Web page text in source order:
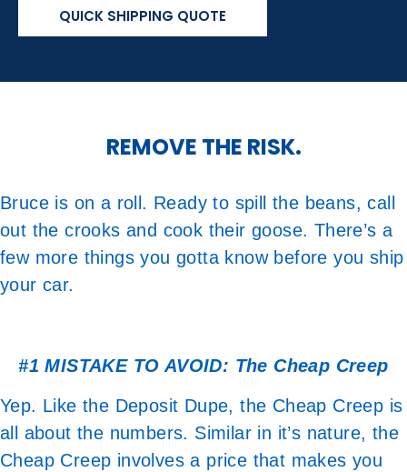
QUICK SHIPPING QUOTE
REMOVE THE RISK.
Bruce is on a roll. Ready to spill the beans, call
out the crooks and cook their goose. There’s a
few more things you gotta know before you ship
your car.
#1 MISTAKE TO AVOID: The Cheap Creep
Yep. Like the Deposit Dupe, the Cheap Creep is
all about the numbers. Similar in it’s nature, the
Cheap Creep involves a price that makes you